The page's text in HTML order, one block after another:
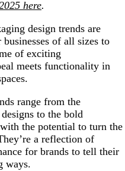
here.
design trends are
of all sizes to
of exciting
meets functionality in
range from the
to the bold
the potential to turn the
a reflection of
for brands to tell their
ways.